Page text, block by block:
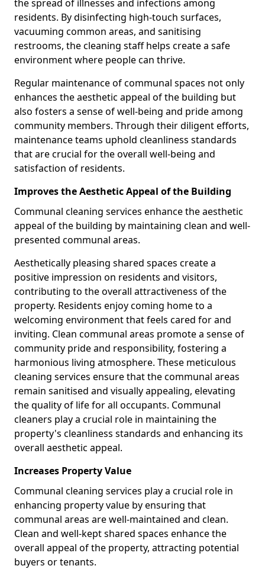
the spread of illnesses and infections among
residents. By disinfecting high-touch surfaces,
vacuuming common areas, and sanitising
restrooms, the cleaning staff helps create a safe
environment where people can thrive.
Regular maintenance of communal spaces not only
enhances the aesthetic appeal of the building but
also fosters a sense of well-being and pride among
community members. Through their diligent efforts,
maintenance teams uphold cleanliness standards
that are crucial for the overall well-being and
satisfaction of residents.
Improves the Aesthetic Appeal of the Building
Communal cleaning services enhance the aesthetic
appeal of the building by maintaining clean and well-
presented communal areas.
Aesthetically pleasing shared spaces create a
positive impression on residents and visitors,
contributing to the overall attractiveness of the
property. Residents enjoy coming home to a
welcoming environment that feels cared for and
inviting. Clean communal areas promote a sense of
community pride and responsibility, fostering a
harmonious living atmosphere. These meticulous
cleaning services ensure that the communal areas
remain sanitised and visually appealing, elevating
the quality of life for all occupants. Communal
cleaners play a crucial role in maintaining the
property's cleanliness standards and enhancing its
overall aesthetic appeal.
Increases Property Value
Communal cleaning services play a crucial role in
enhancing property value by ensuring that
communal areas are well-maintained and clean.
Clean and well-kept shared spaces enhance the
overall appeal of the property, attracting potential
buyers or tenants.